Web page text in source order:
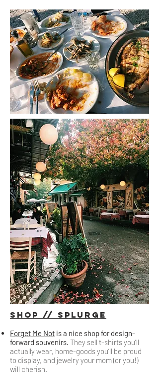
Shop // splurge
Forget Me Not is a nice shop for design-
forward souvenirs. They sell t-shirts you’ll
actually wear, home-goods you’ll be proud
to display, and jewelry your mom (or you!)
will cherish.